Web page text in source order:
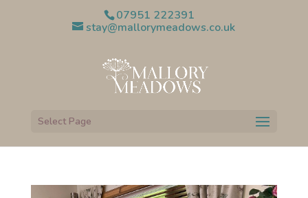
07951 222391
stay@mallorymeadows.co.uk
Select Page